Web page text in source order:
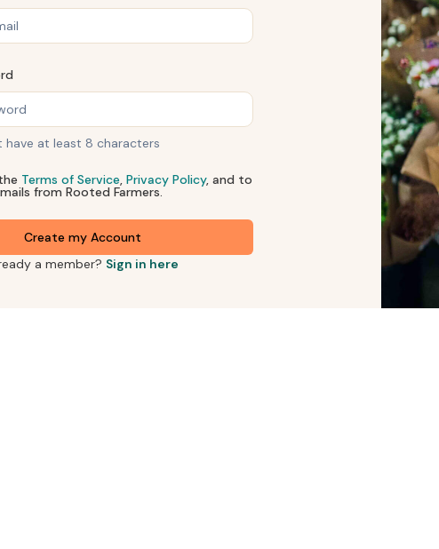
have at least 8 characters
Terms of Service, Privacy Policy, and to
from Rooted Farmers.
Create my Account
a member? Sign in here